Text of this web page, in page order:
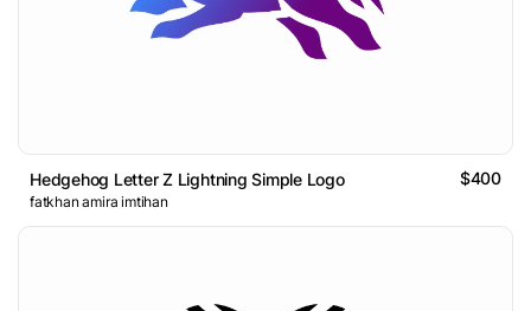
Hedgehog Letter Z Lightning Simple Logo $400
fatkhan amira imtihan